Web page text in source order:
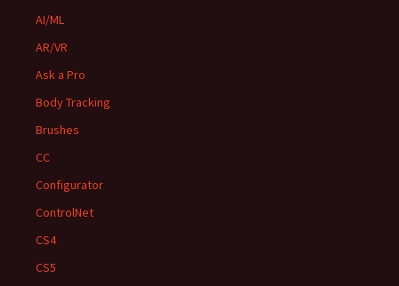
AI/ML
AR/VR
Ask a Pro
Body Tracking
Brushes
CC
Configurator
ControlNet
CS4
CS5